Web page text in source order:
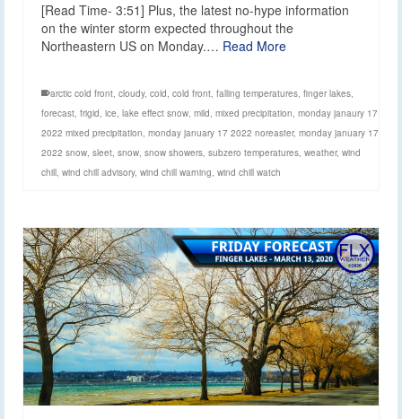
[Read Time- 3:51] Plus, the latest no-hype information
on the winter storm expected throughout the
Northeastern US on Monday.… Read More
arctic cold front, cloudy, cold, cold front, falling temperatures, finger lakes,
forecast, frigid, ice, lake effect snow, mild, mixed precipitation, monday janaury 17
2022 mixed precipitation, monday january 17 2022 noreaster, monday january 17
2022 snow, sleet, snow, snow showers, subzero temperatures, weather, wind
chill, wind chill advisory, wind chill warning, wind chill watch